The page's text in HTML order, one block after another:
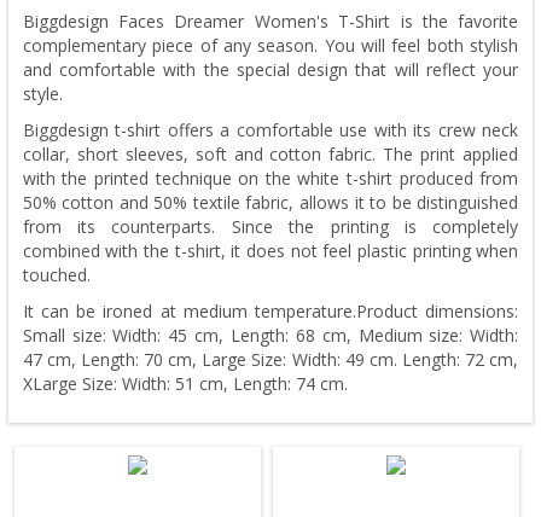
Biggdesign Faces Dreamer Women's T-Shirt is the favorite
complementary piece of any season. You will feel both stylish
and comfortable with the special design that will reflect your
style.
Biggdesign t-shirt offers a comfortable use with its crew neck
collar, short sleeves, soft and cotton fabric. The print applied
with the printed technique on the white t-shirt produced from
50% cotton and 50% textile fabric, allows it to be distinguished
from its counterparts. Since the printing is completely
combined with the t-shirt, it does not feel plastic printing when
touched.
It can be ironed at medium temperature.Product dimensions:
Small size: Width: 45 cm, Length: 68 cm, Medium size: Width:
47 cm, Length: 70 cm, Large Size: Width: 49 cm. Length: 72 cm,
XLarge Size: Width: 51 cm, Length: 74 cm.